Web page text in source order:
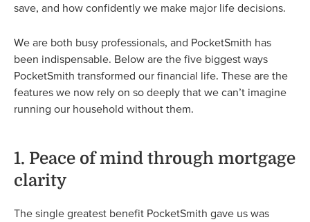
save, and how confidently we make major life decisions.
We are both busy professionals, and PocketSmith has
been indispensable. Below are the five biggest ways
PocketSmith transformed our financial life. These are the
features we now rely on so deeply that we can’t imagine
running our household without them.
1. Peace of mind through mortgage
clarity
The single greatest benefit PocketSmith gave us was